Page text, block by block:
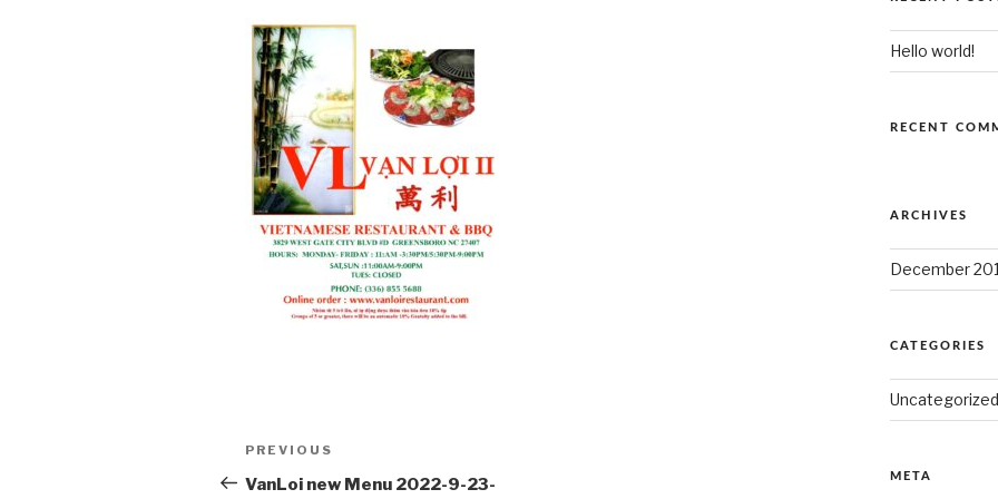
Post
navigation
Previous
Post
PREVIOUS
VanLoi new Menu 2022-9-23-
Hello world!
RECENT
ARCHIVES
December
CATEGORIES
Uncategorized
META